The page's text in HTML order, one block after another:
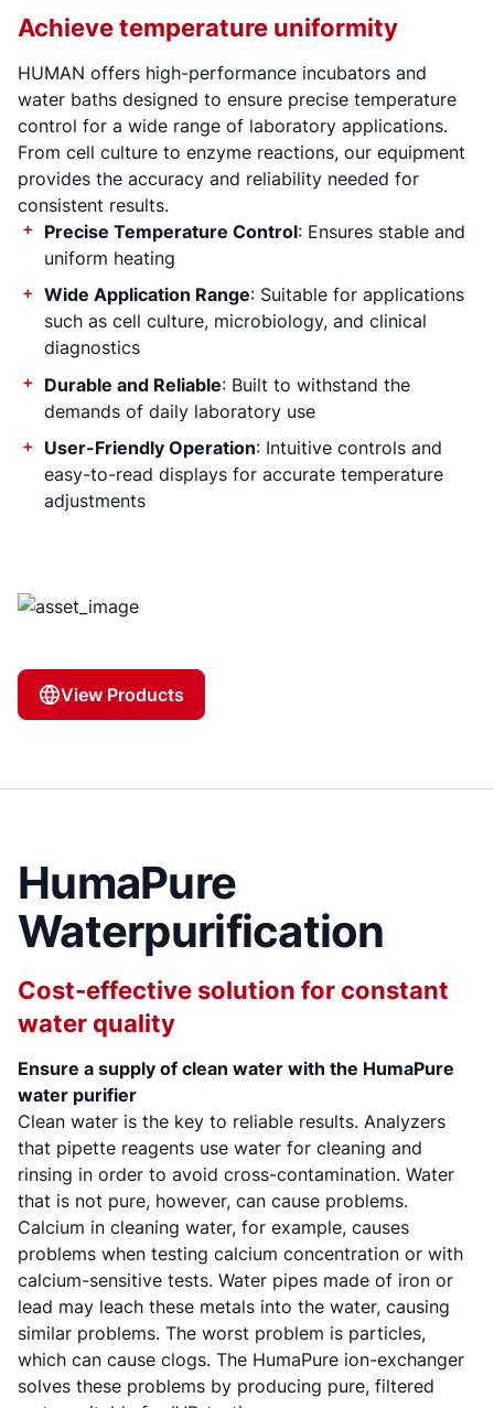
There occurred
error (s)
Achieve temperature uniformity
HUMAN offers high-performance incubators and
water baths designed to ensure precise temperature
control for a wide range of laboratory applications.
From cell culture to enzyme reactions, our equipment
provides the accuracy and reliability needed for
consistent results.
Precise Temperature Control: Ensures stable and
uniform heating
Wide Application Range: Suitable for applications
such as cell culture, microbiology, and clinical
diagnostics
Durable and Reliable: Built to withstand the
demands of daily laboratory use
User-Friendly Operation: Intuitive controls and
easy-to-read displays for accurate temperature
adjustments
View Products
HumaPure
Waterpurification
Cost-effective solution for constant
water quality
Ensure a supply of clean water with the HumaPure
water purifier
Clean water is the key to reliable results. Analyzers
that pipette reagents use water for cleaning and
rinsing in order to avoid cross-contamination. Water
that is not pure, however, can cause problems.
Calcium in cleaning water, for example, causes
problems when testing calcium concentration or with
calcium-sensitive tests. Water pipes made of iron or
lead may leach these metals into the water, causing
similar problems. The worst problem is particles,
which can cause clogs. The HumaPure ion-exchanger
solves these problems by producing pure, filtered